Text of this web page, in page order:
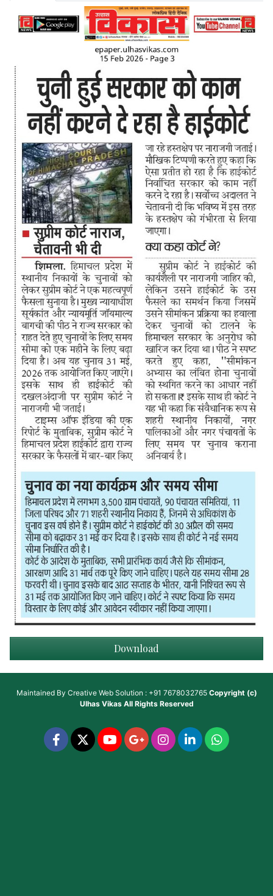
Download
Maintained By Creative Web Solution : +91 7678032765 Copyright (c)
Ulhas VikasAll Rights Reserved